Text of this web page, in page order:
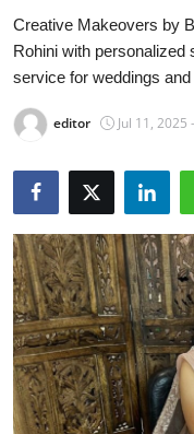
Creative Makeovers by
Rohini with personalized
service for weddings
editor Jul 11, 2025